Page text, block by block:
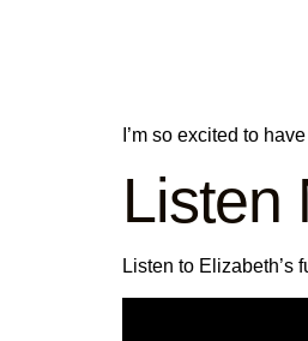
I’m so excited to
Listen
Listen to Elizabeth’s